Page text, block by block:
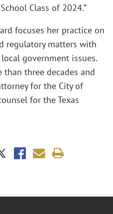
Class of 2024.”
focuses her practice on
regulatory matters with
government issues.
than three decades and
for the City of
for the Texas